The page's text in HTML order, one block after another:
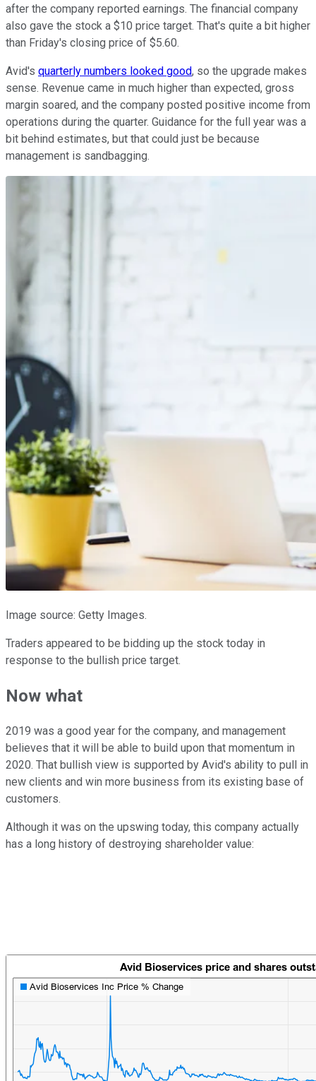
after the company reported earnings. The financial company
also gave the stock a $10 price target. That's quite a bit higher
than Friday's closing price of $5.60.
Avid's quarterly numbers looked good, so the upgrade makes
sense. Revenue came in much higher than expected, gross
margin soared, and the company posted positive income from
operations during the quarter. Guidance for the full year was a
bit behind estimates, but that could just be because
management is sandbagging.
Image source: Getty Images.
Traders appeared to be bidding up the stock today in
response to the bullish price target.
Now what
2019 was a good year for the company, and management
believes that it will be able to build upon that momentum in
2020. That bullish view is supported by Avid's ability to pull in
new clients and win more business from its existing base of
customers.
Although it was on the upswing today, this company actually
has a long history of destroying shareholder value: